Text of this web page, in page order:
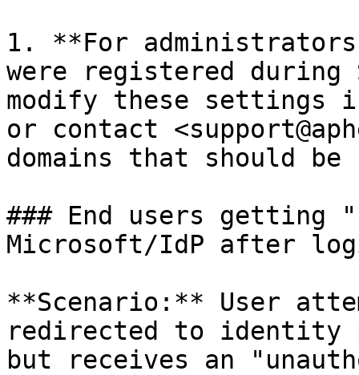
1. **For
were registered during
modify these settings
or contact
domains that should be
### End users getting
Microsoft/IdP after
**Scenario:** User
redirected to identity
but receives an